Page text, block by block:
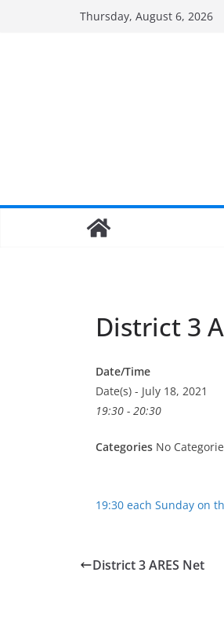
Thursday, August 6, 2026
District 3
Date/Time
Date(s) - July 18, 2021
19:30 - 20:30
Categories No
19:30 each Sunday on
District 3 ARES Net